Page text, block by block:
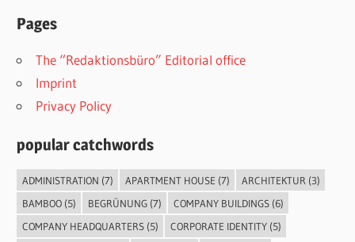
Pages
The “Redaktionsbüro” Editorial office
Imprint
Privacy Policy
popular catchwords
ADMINISTRATION (7) APARTMENT HOUSE (7) ARCHITEKTUR (3)
BAMBOO(5) BEGRÜNUNG(7) COMPANY BUILDINGS(6)
COMPANY HEADQUARTERS(5) CORPORATE IDENTITY(5)